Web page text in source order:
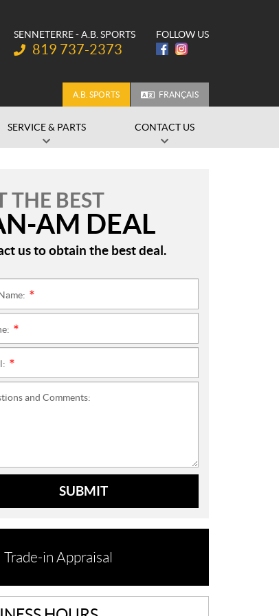
SENNETERRE - A.B. SPORTS
Telephone:
819 737-2373
FOLLOW US
A.B. SPORTS FRANÇAIS
SERVICE & PARTS CONTACT US
THE BEST
AM DEAL
us to obtain the best deal.
and Comments:
SUBMIT
Trade-in Appraisal